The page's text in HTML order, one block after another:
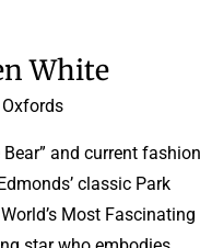
White
and current fashion
classic Park
Most Fascinating